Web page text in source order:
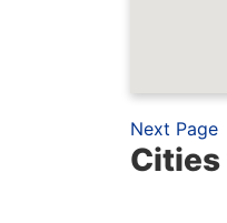
Next Page
Cities